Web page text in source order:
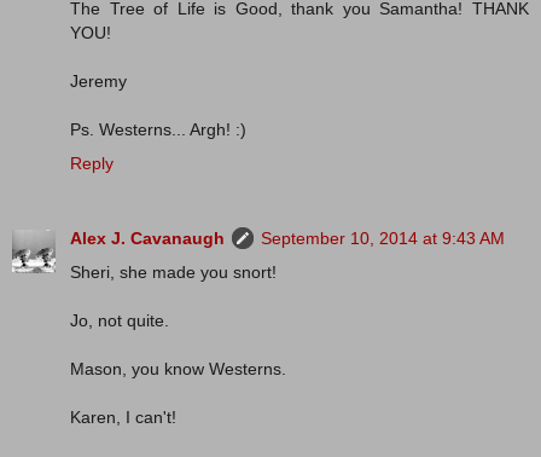
The Tree of Life is Good, thank you Samantha! THANK
YOU!
Jeremy
Ps. Westerns... Argh! :)
Reply
Alex J. Cavanaugh
September 10, 2014 at 9:43 AM
Sheri, she made you snort!
Jo, not quite.
Mason, you know Westerns.
Karen, I can't!